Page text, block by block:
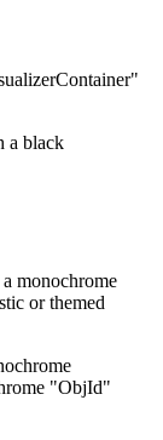
a black
monochrome
or themed
"ObjId"